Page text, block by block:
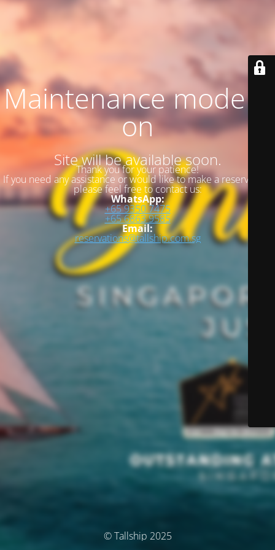
Maintenance mode is
on
Site will be available soon.
Thank you for your patience!
If you need any assistance or would like to make a reservation,
please feel free to contact us:
WhatsApp:
+65 9350 7475
+65 6863 9585
Email:
reservations@tallship.com.sg
© Tallship 2025